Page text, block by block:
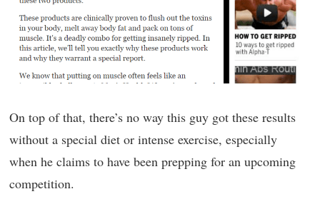
On top of that, there’s no way this guy got these results
without a special diet or intense exercise, especially
when he claims to have been prepping for an upcoming
competition.